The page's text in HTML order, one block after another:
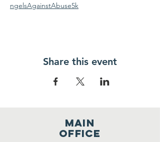
ngelsAgainstAbuse5k
Share this event
main
office